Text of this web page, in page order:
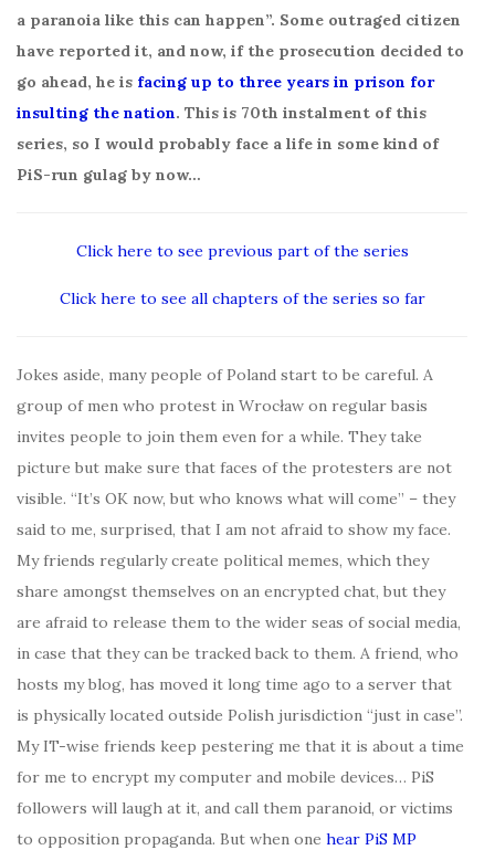
a paranoia like this can happen”. Some outraged citizen
have reported it, and now, if the prosecution decided to
go ahead, he is facing up to three years in prison for
insulting the nation. This is 70th instalment of this
series, so I would probably face a life in some kind of
PiS-run gulag by now…
Click here to see previous part of the series
Click here to see all chapters of the series so far
Jokes aside, many people of Poland start to be careful. A
group of men who protest in Wrocław on regular basis
invites people to join them even for a while. They take
picture but make sure that faces of the protesters are not
visible. “It’s OK now, but who knows what will come” – they
said to me, surprised, that I am not afraid to show my face.
My friends regularly create political memes, which they
share amongst themselves on an encrypted chat, but they
are afraid to release them to the wider seas of social media,
in case that they can be tracked back to them. A friend, who
hosts my blog, has moved it long time ago to a server that
is physically located outside Polish jurisdiction “just in case”.
My IT-wise friends keep pestering me that it is about a time
for me to encrypt my computer and mobile devices… PiS
followers will laugh at it, and call them paranoid, or victims
to opposition propaganda. But when one hear PiS MP